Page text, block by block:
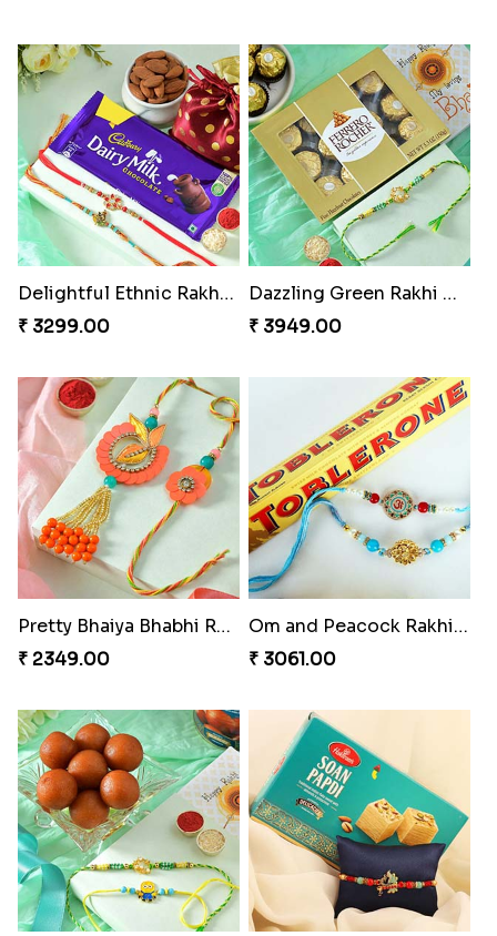
Delightful Ethnic Rakhi Combo
₹ 3299.00
Dazzling Green Rakhi with Ferrero
₹ 3949.00
Pretty Bhaiya Bhabhi Rakhi to USA
₹ 2349.00
Om and Peacock Rakhis with Toblerone
₹ 3061.00